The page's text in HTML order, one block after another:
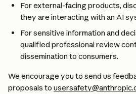
For external-facing products,
they are interacting with an AI
For sensitive information and
qualified professional review
dissemination to consumers.
We encourage you to send us
proposals to